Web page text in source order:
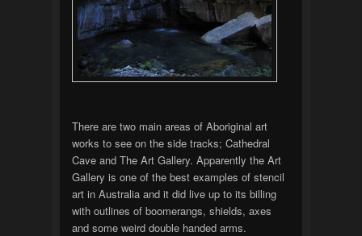
There are two main areas of Aboriginal art
works to see on the side tracks; Cathedral
Cave and The Art Gallery. Apparently the Art
Gallery is one of the best examples of stencil
art in Australia and it did live up to its billing
with outlines of boomerangs, shields, axes
and some weird double handed arms.